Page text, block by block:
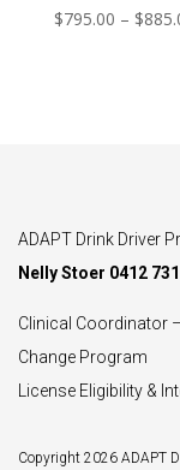
$795.00 – $
ADAPT Drink Driver
Nelly Stoer 0412
Clinical Coordinator
Change Program
License Eligibility &
Copyright 2026 ADAPT